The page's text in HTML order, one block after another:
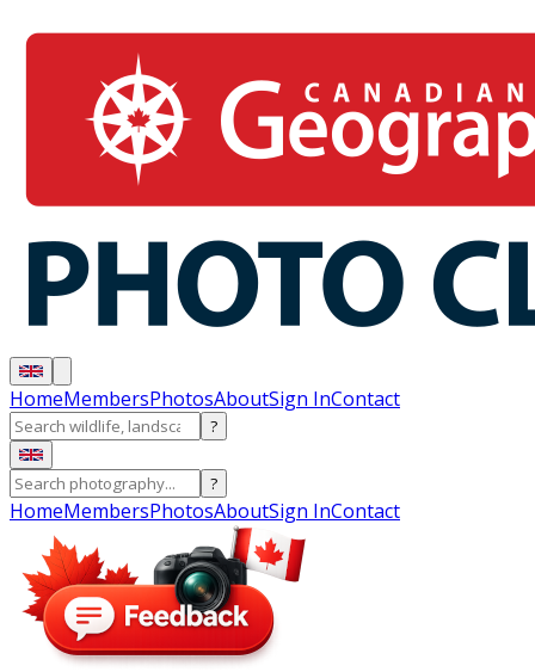
HomeMembersPhotosAboutSign InContact
?
?
HomeMembersPhotosAboutSign InContact